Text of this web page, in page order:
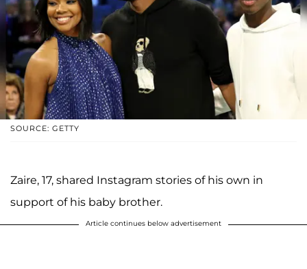
SOURCE: GETTY
Zaire, 17, shared Instagram stories of his own in
support of his baby brother.
Article continues below advertisement